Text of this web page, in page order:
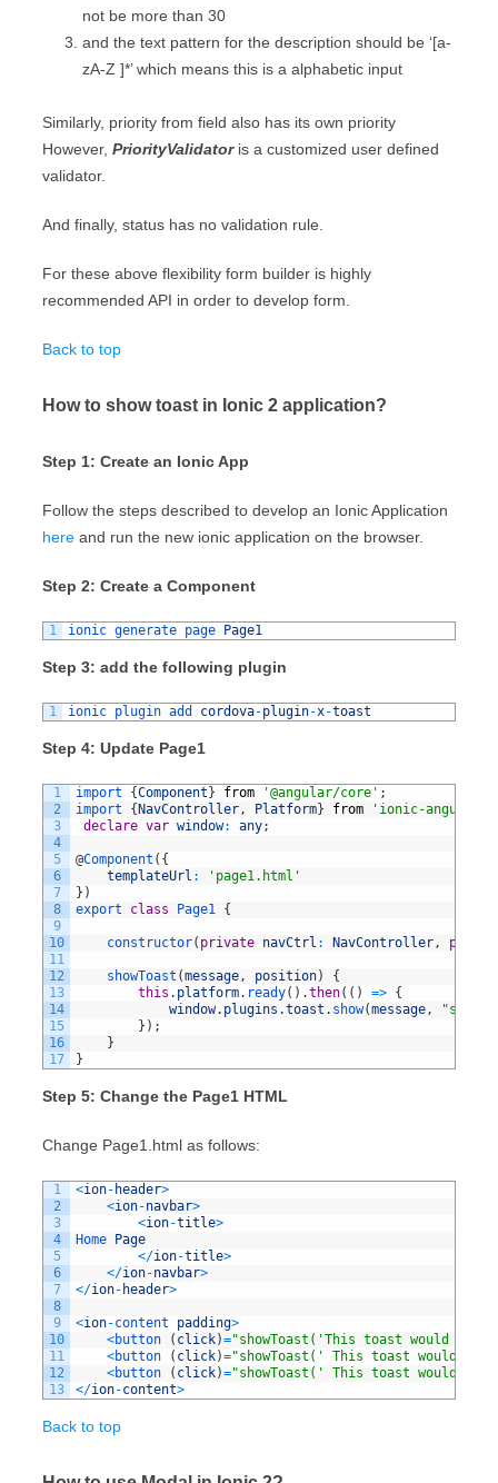
not be more than 30
and the text pattern for the description should be ‘[a-
zA-Z ]*’ which means this is a alphabetic input
Similarly, priority from field also has its own priority
However, PriorityValidator is a customized user defined
validator.
And finally, status has no validation rule.
For these above flexibility form builder is highly
recommended API in order to develop form.
Back to top
How to show toast in Ionic 2 application?
Step 1: Create an Ionic App
Follow the steps described to develop an Ionic Application
here and run the new ionic application on the browser.
Step 2: Create a Component
1 ionic generate page Page1
Step 3: add the following plugin
1 ionic plugin add cordova-plugin-x-toast
Step 4: Update Page1
1
2
3
4
5
6
7
8
9
10
11
12
13
14
15
16
17
import {Component } from '@angular/core' ;
import
{ NavController, Platform} from 'ionic-angular'
declare var window: any;
@Component ( {
templateUrl :
'page1.html'
} )
export
class Page1 {
constructor( private navCtrl : NavController,
showToast (message, position)
{
this . platform. ready( ) .then( ( ) => {
window. plugins .toast . show(message, "short"
} ) ;
}
}
Step 5: Change the Page1 HTML
Change Page1.html as follows:
1
2
3
4
5
6
7
8
9
10
11
12
13
<ion- header>
<ion-navbar>
<ion-title>
Home
Page
</ion-title>
</ion-navbar>
</ion- header>
<ion-content padding>
<button ( click)="showToast('This toast would be
<button ( click)="showToast(' This toast would
<button ( click)="showToast(' This toast would
</ion-content>
Back to top